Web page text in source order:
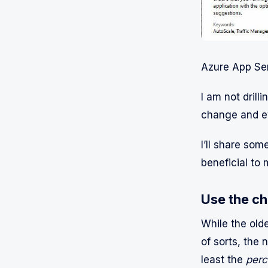
Azure App
I am not
change and
I’ll share
beneficial to
Use the
While the
of sorts, the
least the